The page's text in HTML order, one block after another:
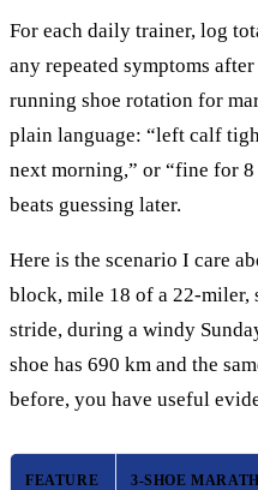
For each daily trainer, log
any repeated symptoms
running shoe rotation for
plain language: “left calf
next morning,” or “fine for
beats guessing later.
Here is the scenario I care
block, mile 18 of a 22-miler,
stride, during a windy
shoe has 690 km and the
before, you have useful
FEATURE 3-SHOE